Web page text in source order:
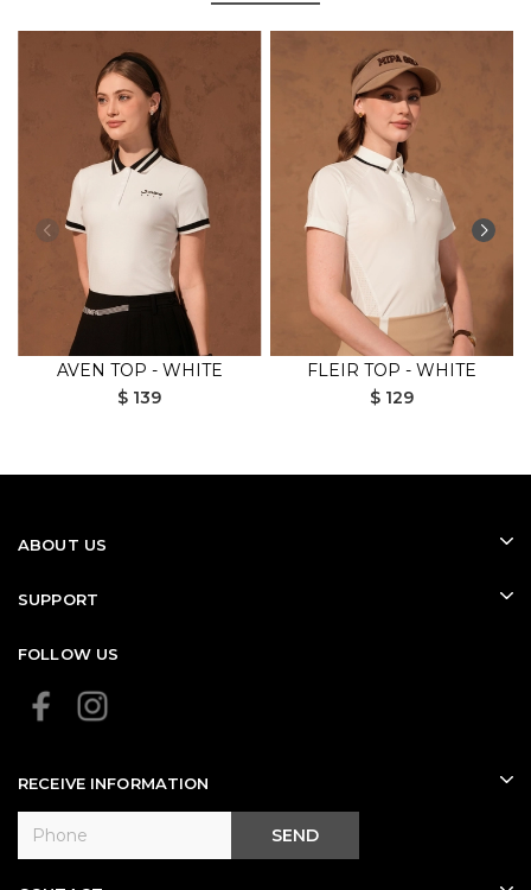
AVEN TOP - WHITE
$ 139
FLEIR TOP - WHITE
$ 129
ABOUT US
SUPPORT
FOLLOW US
RECEIVE INFORMATION
SEND